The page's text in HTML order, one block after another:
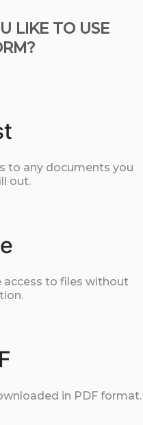
LIKE TO USE
to any documents you
out.
to files without
in PDF format.